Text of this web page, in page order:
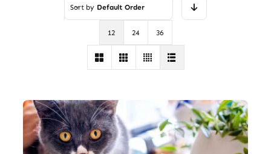
Sort by Default Order
12 24 36